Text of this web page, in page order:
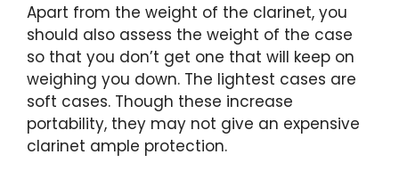
Apart from the weight of the clarinet, you
should also assess the weight of the case
so that you don’t get one that will keep on
weighing you down. The lightest cases are
soft cases. Though these increase
portability, they may not give an expensive
clarinet ample protection.